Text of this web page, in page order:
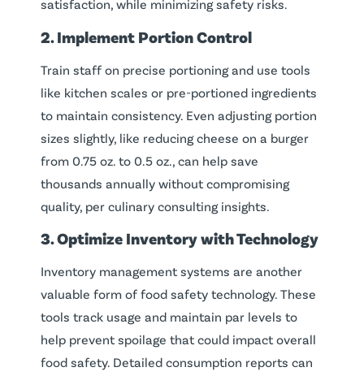
satisfaction, while minimizing safety risks.
2. Implement Portion Control
Train staff on precise portioning and use tools
like kitchen scales or pre-portioned ingredients
to maintain consistency. Even adjusting portion
sizes slightly, like reducing cheese on a burger
from 0.75 oz. to 0.5 oz., can help save
thousands annually without compromising
quality, per culinary consulting insights.
3. Optimize Inventory with Technology
Inventory management systems are another
valuable form of food safety technology. These
tools track usage and maintain par levels to
help prevent spoilage that could impact overall
food safety. Detailed consumption reports can